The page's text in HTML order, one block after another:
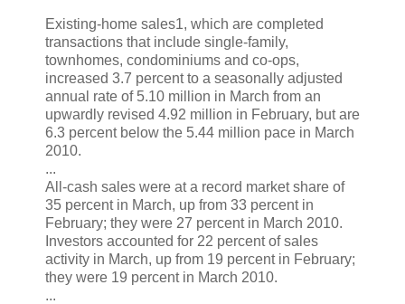
Existing-home sales1, which are completed
transactions that include single-family,
townhomes, condominiums and co-ops,
increased 3.7 percent to a seasonally adjusted
annual rate of 5.10 million in March from an
upwardly revised 4.92 million in February, but are
6.3 percent below the 5.44 million pace in March
2010.
...
All-cash sales were at a record market share of
35 percent in March, up from 33 percent in
February; they were 27 percent in March 2010.
Investors accounted for 22 percent of sales
activity in March, up from 19 percent in February;
they were 19 percent in March 2010.
...